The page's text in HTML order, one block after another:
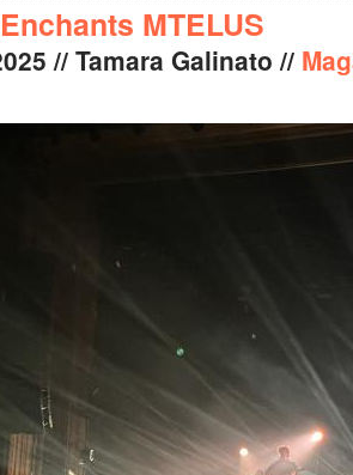
MTELUS
// Tamara Galinato //